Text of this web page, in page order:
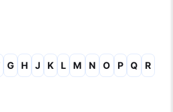
G H J K L M N O P Q
R